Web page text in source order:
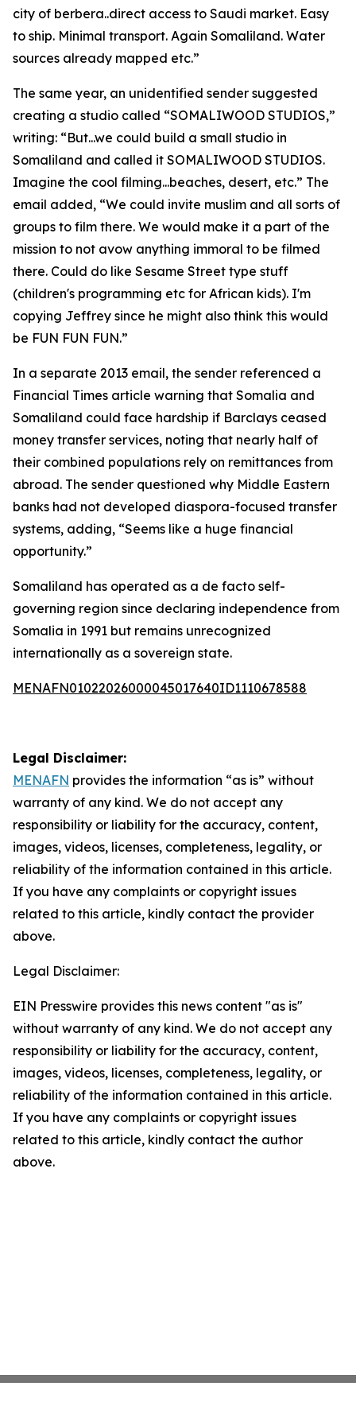
city of berbera..direct access to Saudi market. Easy
to ship. Minimal transport. Again Somaliland. Water
sources already mapped etc.”
The same year, an unidentified sender suggested
creating a studio called “SOMALIWOOD STUDIOS,”
writing: “But...we could build a small studio in
Somaliland and called it SOMALIWOOD STUDIOS.
Imagine the cool filming...beaches, desert, etc.” The
email added, “We could invite muslim and all sorts of
groups to film there. We would make it a part of the
mission to not avow anything immoral to be filmed
there. Could do like Sesame Street type stuff
(children's programming etc for African kids). I'm
copying Jeffrey since he might also think this would
be FUN FUN FUN.”
In a separate 2013 email, the sender referenced a
Financial Times article warning that Somalia and
Somaliland could face hardship if Barclays ceased
money transfer services, noting that nearly half of
their combined populations rely on remittances from
abroad. The sender questioned why Middle Eastern
banks had not developed diaspora-focused transfer
systems, adding, “Seems like a huge financial
opportunity.”
Somaliland has operated as a de facto self-
governing region since declaring independence from
Somalia in 1991 but remains unrecognized
internationally as a sovereign state.
MENAFN01022026000045017640ID1110678588
Legal Disclaimer:
MENAFN provides the information “as is” without
warranty of any kind. We do not accept any
responsibility or liability for the accuracy, content,
images, videos, licenses, completeness, legality, or
reliability of the information contained in this article.
If you have any complaints or copyright issues
related to this article, kindly contact the provider
above.
Legal Disclaimer:
EIN Presswire provides this news content "as is"
without warranty of any kind. We do not accept any
responsibility or liability for the accuracy, content,
images, videos, licenses, completeness, legality, or
reliability of the information contained in this article.
If you have any complaints or copyright issues
related to this article, kindly contact the author
above.